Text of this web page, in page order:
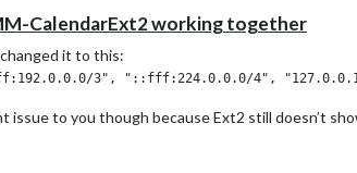
CalendarExt2 working together
it to this:
to you though because Ext2 still doesn’t